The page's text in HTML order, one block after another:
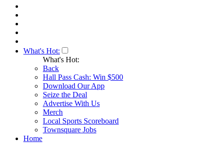
What's Hot:
What's Hot:
Back
Hall Pass Cash: Win $500
Download Our App
Seize the Deal
Advertise With Us
Merch
Local Sports Scoreboard
Townsquare Jobs
Home